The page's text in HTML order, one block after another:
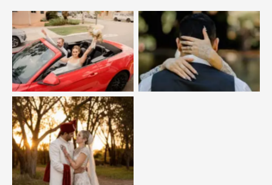
No Caption No Caption
No Caption